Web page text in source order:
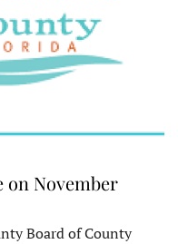
on November
Board of County